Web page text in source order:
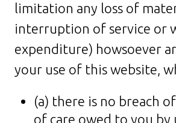
limitation any loss of
interruption of service or
expenditure) howsoever
your use of this website,
(a) there is no breach
of care owed to you by